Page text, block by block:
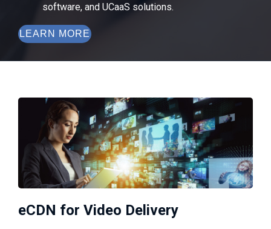
software, and UCaaS solutions.
LEARN MORE
eCDN for Video Delivery